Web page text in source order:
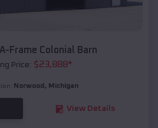
Frame Colonial Barn
Price: $23,888*
Norwood , Michigan
View Details